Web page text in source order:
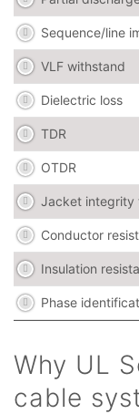
Sequence/line
VLF withstand
Dielectric loss
TDR
OTDR
Jacket integrity
Conductor
Insulation
Phase
Why UL
cable